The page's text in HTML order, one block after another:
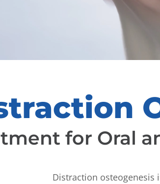
for Oral
Distraction